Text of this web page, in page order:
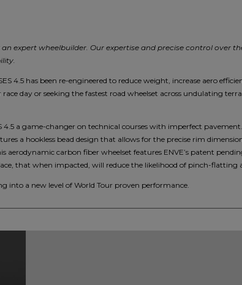
expert wheelbuilder. Our expertise and precise control over
4.5 has been re-engineered to reduce weight, increase aero
day or seeking the fastest road wheelset across undulating
a game-changer on technical courses with imperfect pavement.
a hookless bead design that allows for the precise rim
carbon fiber wheelset features ENVE’s patent
that when impacted, will reduce the likelihood of pinch-flatting
into a new level of World Tour proven performance.